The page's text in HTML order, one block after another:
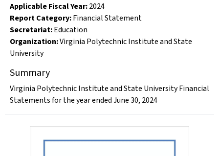
Applicable Fiscal Year:2024
Report Category:Financial Statement
Secretariat:Education
Organization:Virginia Polytechnic Institute and State
University
Summary
Virginia Polytechnic Institute and State University Financial
Statements for the year ended June 30, 2024